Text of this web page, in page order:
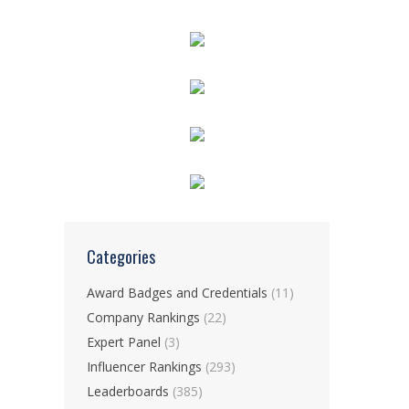
Categories
Award Badges and Credentials (11)
Company Rankings (22)
Expert Panel (3)
Influencer Rankings (293)
Leaderboards (385)